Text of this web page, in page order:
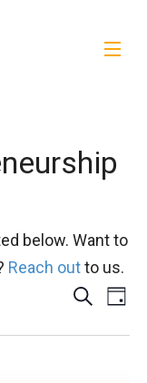
below. Want to
Reach outto us.
Events
Search
Search
Day